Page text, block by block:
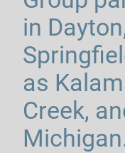
in
as
Creek,